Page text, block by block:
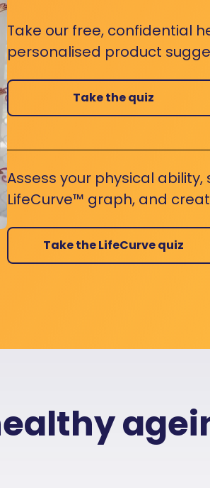
Take our free, confidential
personalised product
Take the quiz
Assess your physical ability,
LifeCurve™ graph, and
Take the LifeCurve quiz